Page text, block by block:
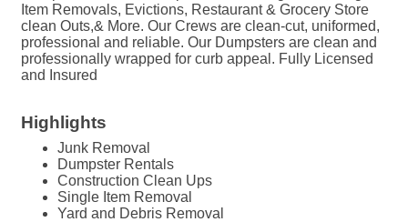
Item Removals, Evictions, Restaurant & Grocery Store
clean Outs,& More. Our Crews are clean-cut, uniformed,
professional and reliable. Our Dumpsters are clean and
professionally wrapped for curb appeal. Fully Licensed
and Insured
Highlights
Junk Removal
Dumpster Rentals
Construction Clean Ups
Single Item Removal
Yard and Debris Removal